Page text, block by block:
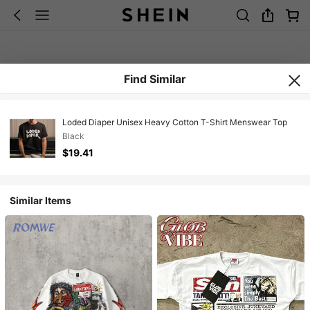
Find Similar
Loded Diaper Unisex Heavy Cotton T-Shirt Menswear Top
Black
$19.41
Similar Items